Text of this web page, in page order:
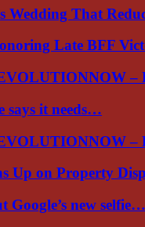
Wedding That
Late BFF
says it needs…
Up on Property
Google’s new selfie…